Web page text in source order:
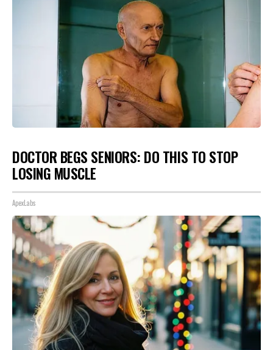
DOCTOR BEGS SENIORS: DO THIS TO STOP
LOSING MUSCLE
ApexLabs